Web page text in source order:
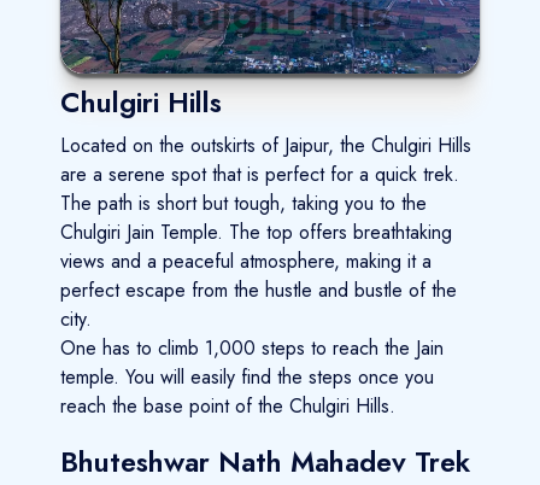
Chulgiri Hills
Located on the outskirts of Jaipur, the Chulgiri Hills
are a serene spot that is perfect for a quick trek.
The path is short but tough, taking you to the
Chulgiri Jain Temple. The top offers breathtaking
views and a peaceful atmosphere, making it a
perfect escape from the hustle and bustle of the
city.
One has to climb 1,000 steps to reach the Jain
temple. You will easily find the steps once you
reach the base point of the Chulgiri Hills.
Bhuteshwar Nath Mahadev Trek